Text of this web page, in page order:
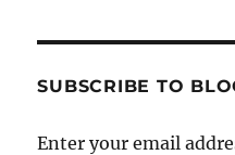
SUBSCRIBE TO
Enter your email